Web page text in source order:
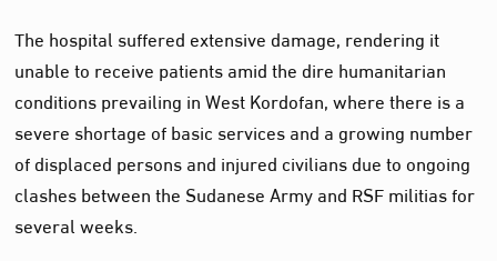
The hospital suffered extensive damage, rendering it
unable to receive patients amid the dire humanitarian
conditions prevailing in West Kordofan, where there is a
severe shortage of basic services and a growing number
of displaced persons and injured civilians due to ongoing
clashes between the Sudanese Army and RSF militias for
several weeks.